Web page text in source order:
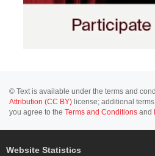
© Text is available under the terms and
Attribution (CC BY) license; additional
you agree to the Terms and Conditions and
Website Statistics